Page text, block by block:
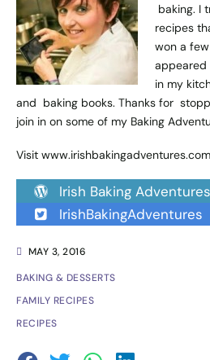
MAY 3, 2016
BAKING & DESSERTS
FAMILY RECIPES
RECIPES
baking. I
recipes
won a
appeared
in my
and baking books. Thanks for
join in on some of my Baking
Visit www.irishbakingadventures.com
Irish Baking Adventures
IrishBakingAdventures